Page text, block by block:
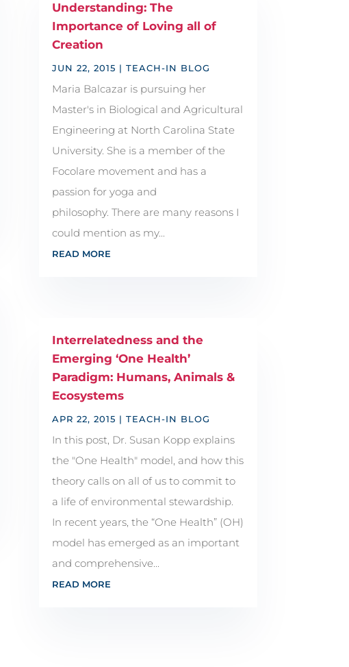
Understanding: The
Importance of Loving all of
Creation
JUN 22, 2015 | TEACH-IN BLOG
Maria Balcazar is pursuing her
Master's in Biological and Agricultural
Engineering at North Carolina State
University. She is a member of the
Focolare movement and has a
passion for yoga and
philosophy. There are many reasons I
could mention as my...
READ MORE
Interrelatedness and the
Emerging ‘One Health’
Paradigm: Humans, Animals &
Ecosystems
APR 22, 2015 | TEACH-IN BLOG
In this post, Dr. Susan Kopp explains
the "One Health" model, and how this
theory calls on all of us to commit to
a life of environmental stewardship.
In recent years, the “One Health” (OH)
model has emerged as an important
and comprehensive...
READ MORE